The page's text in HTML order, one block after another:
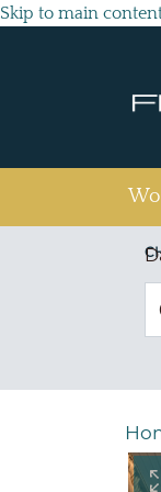
Skip to main